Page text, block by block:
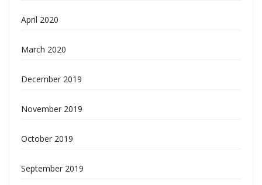
April 2020
March 2020
December 2019
November 2019
October 2019
September 2019